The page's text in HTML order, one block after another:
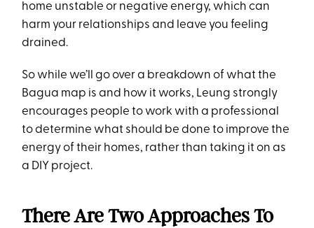
home unstable or negative energy, which can
harm your relationships and leave you feeling
drained.
So while we’ll go over a breakdown of what the
Bagua map is and how it works, Leung strongly
encourages people to work with a professional
to determine what should be done to improve the
energy of their homes, rather than taking it on as
a DIY project.
There Are Two Approaches To